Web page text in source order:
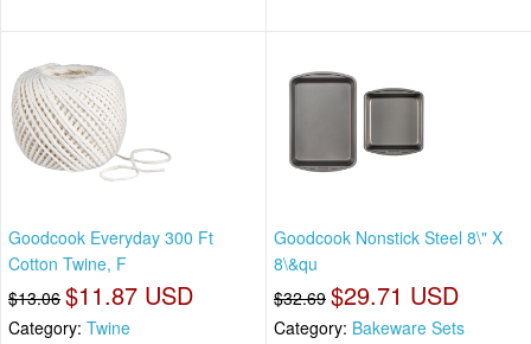
Goodcook Everyday 300 Ft
Cotton Twine, F
$13.06 $11.87 USD
Category: Twine
Goodcook Nonstick Steel 8\" X
8\&qu
$32.69 $29.71 USD
Category: Bakeware Sets